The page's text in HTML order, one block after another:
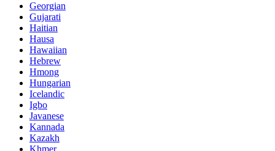
Georgian
Gujarati
Haitian
Hausa
Hawaiian
Hebrew
Hmong
Hungarian
Icelandic
Igbo
Javanese
Kannada
Kazakh
Khmer